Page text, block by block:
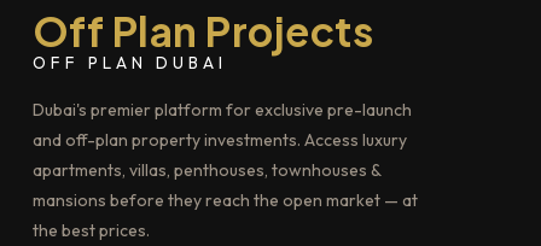
Off Plan Projects
OFF PLAN DUBAI
Dubai's premier platform for exclusive pre-launch
and off-plan property investments. Access luxury
apartments, villas, penthouses, townhouses &
mansions before they reach the open market — at
the best prices.